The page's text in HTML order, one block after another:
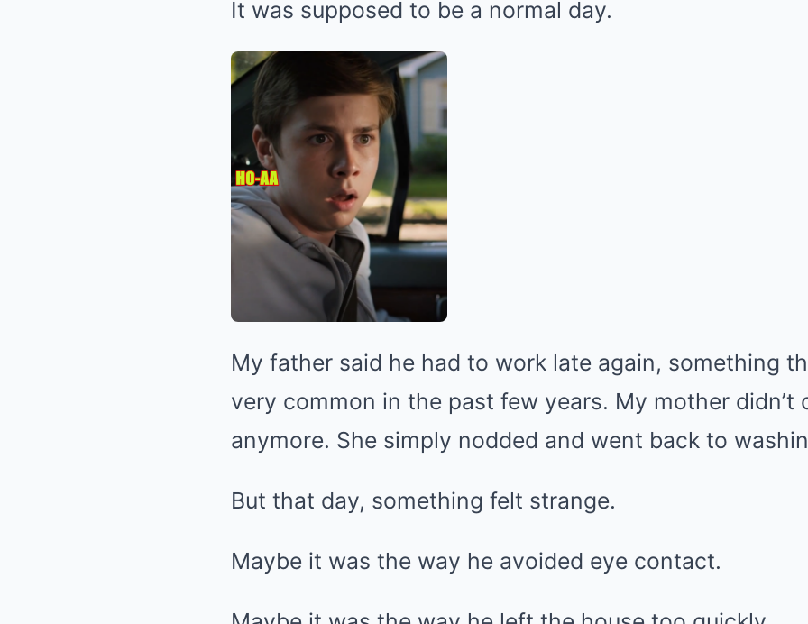
It was supposed to be a normal day.
My father said he had to work late again, something
very common in the past few years. My mother didn’t
anymore. She simply nodded and went back to
But that day, something felt strange.
Maybe it was the way he avoided eye contact.